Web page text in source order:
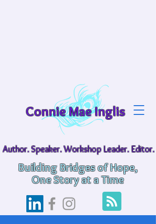
Connie Mae Inglis
Author. Speaker. Workshop Leader. Editor.
Building Bridges of Hope,
One Story at a Time